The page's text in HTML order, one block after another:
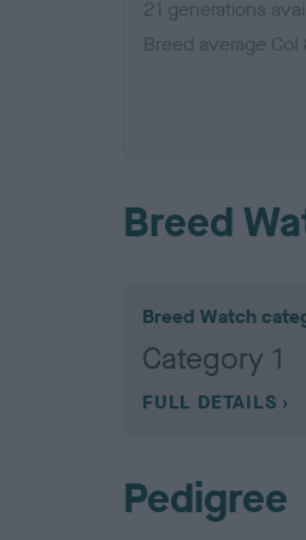
21 generations
Breed average CoI
Breed
Breed Watch
Category 1
FULL DETAILS
Pedigree